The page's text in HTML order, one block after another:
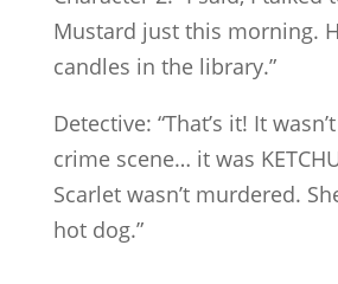
Mustard just this morning.
candles in the library.”
Detective: “That’s it! It
crime scene… it was
Scarlet wasn’t murdered.
hot dog.”